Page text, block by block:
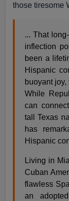
those tiresome
... That
inflection
been a
Hispanic
buoyant
While
can
tall Texas
has
Hispanic
Living in
Cuban
flawless
an